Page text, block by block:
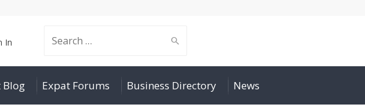
Search
for:
In
Blog Expat Forums Business Directory News